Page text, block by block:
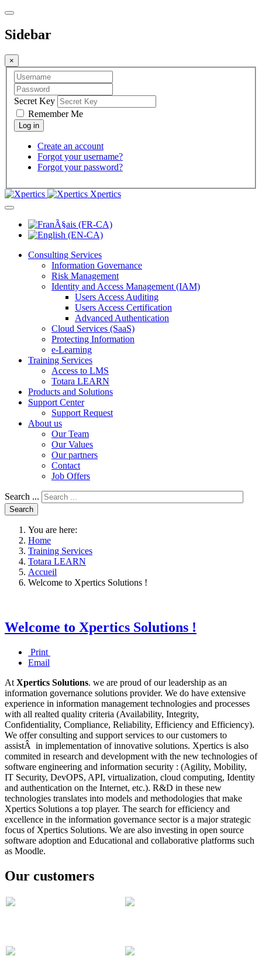
Sidebar
×
Secret Key
Remember Me
Create an account
Forgot your username?
Forgot your password?
Xpertics
Consulting Services
Information Governance
Risk Management
Identity and Access Management (IAM)
Users Access Auditing
Users Access Certification
Advanced Authentication
Cloud Services (SaaS)
Protecting Information
e-Learning
Training Services
Access to LMS
Totara LEARN
Products and Solutions
Support Center
Support Request
About us
Our Team
Our Values
Our partners
Contact
Job Offers
Search ...
Search
You are here:
Home
Training Services
Totara LEARN
Accueil
Welcome to Xpertics Solutions !
Welcome to Xpertics Solutions !
Print
Email
At Xpertics Solutions. we are proud of our leadership as an
information governance solutions provider. We do have extensive
experience in information management technologies and processes
with all realted quality criteria (Availability, Integrity,
Confidentiality, Compliance, Reliability, Efficiency and Efficiency).
We offer consulting and support services to our customers to
assistÂ in implementation of innovative solutions. Xpertics is also
commited in research and development with the new technologies of
software engineering and information security : (Agility, Mobility,
IT Security, DevOPS, API, virtualization, cloud computing, Identity
and authentication on the Internet, etc.). R&D in these new
technologies translates into models and methodologies that make
Xpertics Solutions a top player. The search for efficiency and
excellence in the information governance sector is a major strategic
focus of Xpertics Solutions. We are also investing in open source
software adoption and Educational and collaborative platforms such
as Moodle.
Our customers